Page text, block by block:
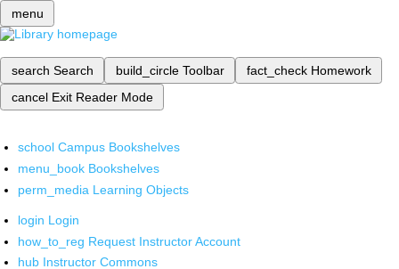
menu
search Search build_circle Toolbar fact_check Homework
cancel Exit Reader Mode
school Campus Bookshelves
menu_book Bookshelves
perm_media Learning Objects
login Login
how_to_reg Request Instructor Account
hub Instructor Commons